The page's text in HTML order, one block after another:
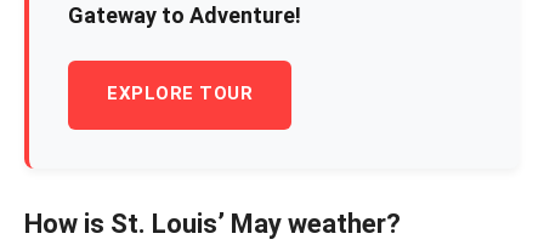
Gateway to Adventure!
EXPLORE TOUR
How is St. Louis’ May weather?